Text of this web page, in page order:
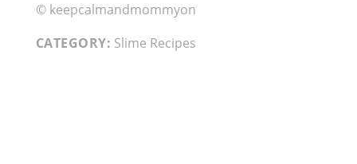
© keepcalmandmommyon
CATEGORY: Slime Recipes